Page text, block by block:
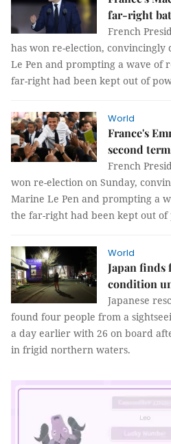
far-right
French
has won re-election,
Le Pen and prompting a wave of
far-right had been kept out of
World
France's
second
French
won re-election on Sunday,
Marine Le Pen and prompting a
the far-right had been kept out of
World
Japan finds
condition
Japanese
found four people from a
a day earlier with 26 on board
in frigid northern waters.